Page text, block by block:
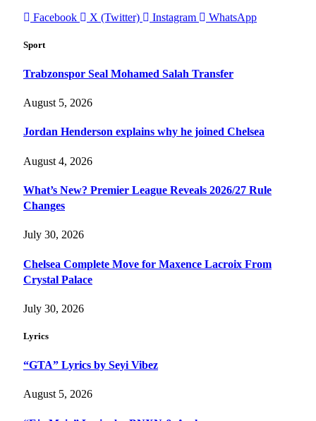
Facebook
X (Twitter) Instagram WhatsApp
Sport
Trabzonspor Seal Mohamed Salah Transfer
August 5, 2026
Jordan Henderson explains why he joined Chelsea
August 4, 2026
What’s New? Premier League Reveals 2026/27 Rule
Changes
July 30, 2026
Chelsea Complete Move for Maxence Lacroix From
Crystal Palace
July 30, 2026
Lyrics
“GTA” Lyrics by Seyi Vibez
August 5, 2026